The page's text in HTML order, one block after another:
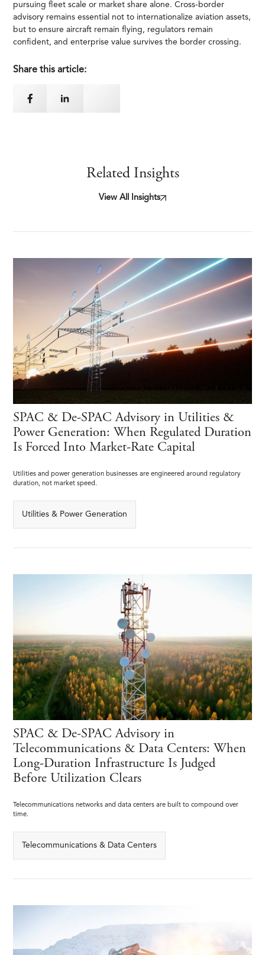
pursuing fleet scale or market share alone. Cross-border
advisory remains essential not to internationalize aviation assets,
but to ensure aircraft remain flying, regulators remain
confident, and enterprise value survives the border crossing.
Share this article:
Related Insights
View All Insights
SPAC & De-SPAC Advisory in Utilities &
Power Generation: When Regulated Duration
Is Forced Into Market-Rate Capital
Utilities and power generation businesses are engineered around regulatory
duration, not market speed.
Utilities & Power Generation
SPAC & De-SPAC Advisory in
Telecommunications & Data Centers: When
Long-Duration Infrastructure Is Judged
Before Utilization Clears
Telecommunications networks and data centers are built to compound over
time.
Telecommunications & Data Centers